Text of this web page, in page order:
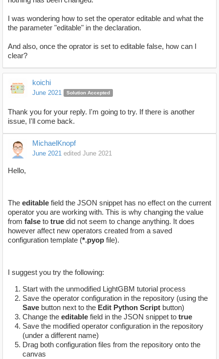
I was wondering how to set the operator editable and what the
the parameter "editable" in the declaration.
And also, once the oprator is set to editable false, how can I
clear?
koichi
June 2021 Solution Accepted
Thank you for your reply. I'm going to try. If there is another
issue, I'll come back.
MichaelKnopf
June 2021 edited June 2021
Hello,
The editable field the JSON snippet has no effect on the current
operator you are working with. This is why changing the value
from false to true did not seem to change anything. It does
however affect new operators created from a saved
configuration template (*.pyop file).
I suggest you try the following:
Start with the unmodified LightGBM tutorial process
Save the operator configuration in the repository (using the
Save button next to the Edit Python Script button)
Change the editable field in the JSON snippet to true
Save the modified operator configuration in the repository
(under a different name)
Drag both configuration files from the repository onto the
canvas